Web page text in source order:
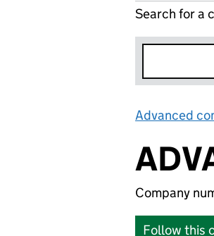
Search for a
Advanced
Company
Follow this